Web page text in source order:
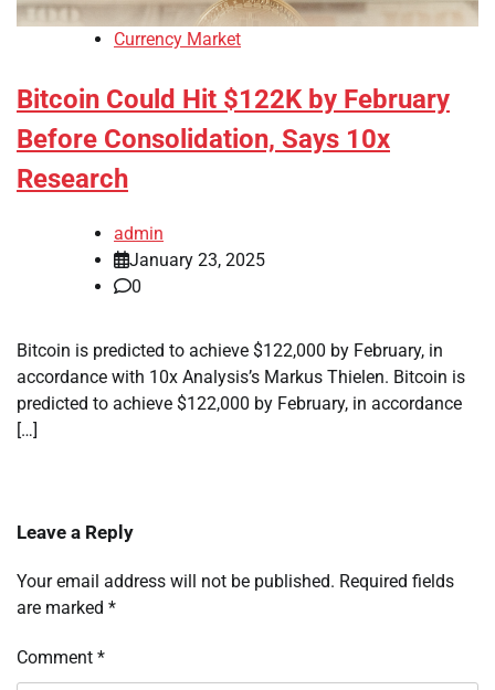
Currency Market
Bitcoin Could Hit $122K by February
Before Consolidation, Says 10x
Research
admin
January 23, 2025
0
Bitcoin is predicted to achieve $122,000 by February, in
accordance with 10x Analysis’s Markus Thielen. Bitcoin is
predicted to achieve $122,000 by February, in accordance
[…]
Leave a Reply
Your email address will not be published. Required fields
are marked *
Comment *